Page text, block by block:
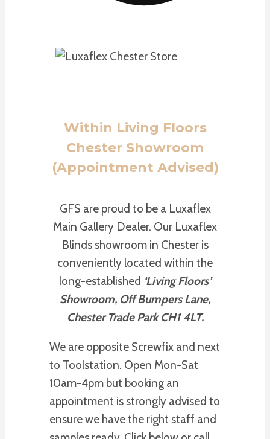
Within Living Floors
Chester Showroom
(Appointment Advised)
GFS are proud to be a Luxaflex
Main Gallery Dealer. Our Luxaflex
Blinds showroom in Chester is
conveniently located within the
long-established ‘Living Floors’
Showroom, Off Bumpers Lane,
Chester Trade Park CH1 4LT.
We are opposite Screwfix and next
to Toolstation. Open Mon-Sat
10am-4pm but booking an
appointment is strongly advised to
ensure we have the right staff and